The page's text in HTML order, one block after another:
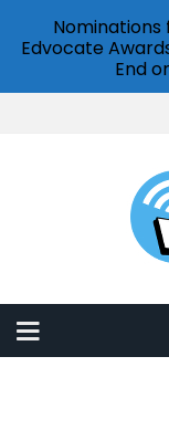
Nominations
Edvocate
End